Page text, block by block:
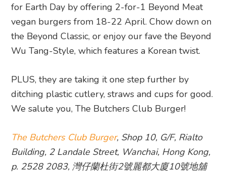
for Earth Day by offering 2-for-1 Beyond Meat
vegan burgers from 18-22 April. Chow down on
the Beyond Classic, or enjoy our fave the Beyond
Wu Tang-Style, which features a Korean twist.
PLUS, they are taking it one step further by
ditching plastic cutlery, straws and cups for good.
We salute you, The Butchers Club Burger!
The Butchers Club Burger, Shop 10, G/F, Rialto
Building, 2 Landale Street, Wanchai, Hong Kong,
p. 2528 2083, 灣仔蘭杜街2號麗都大廈10號地舖